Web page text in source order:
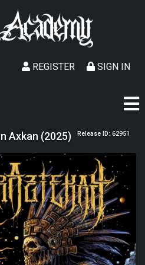
SIGN IN
REGISTER
Axkan (2025) Release ID: 62951